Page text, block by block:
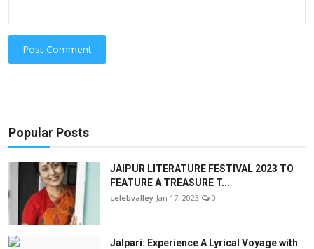
Post Comment
Popular Posts
JAIPUR LITERATURE FESTIVAL 2023 TO
FEATURE A TREASURE T...
celebvalley Jan 17, 2023 0
Jalpari: Experience A Lyrical Voyage with